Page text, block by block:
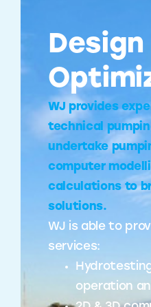
Design
WJ provides
technical
undertake
computer
calculations to
solutions.
WJ is able to
services:
operation